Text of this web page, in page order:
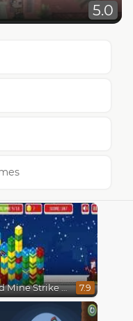
5.0
Gold Mine Strike Christmas 7.9